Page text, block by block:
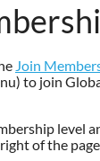
Join
to join
level
of the